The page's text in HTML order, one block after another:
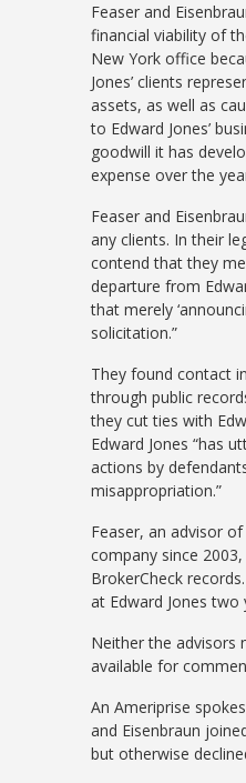
Feaser and
financial viability of
New York office
Jones’ clients
assets, as well as
to Edward Jones’
goodwill it has
expense over the
Feaser and
any clients. In their
contend that they
departure from
that merely
solicitation.”
They found contact
through public
they cut ties with
Edward Jones “has
actions by
misappropriation.”
Feaser, an advisor
company since
BrokerCheck
at Edward Jones two
Neither the advisors
available for
An Ameriprise
and Eisenbraun
but otherwise